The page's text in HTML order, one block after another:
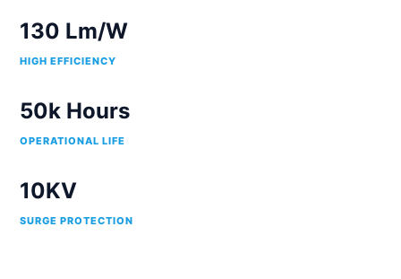
130 Lm/W
HIGH EFFICIENCY
50k Hours
OPERATIONAL LIFE
10KV
SURGE PROTECTION